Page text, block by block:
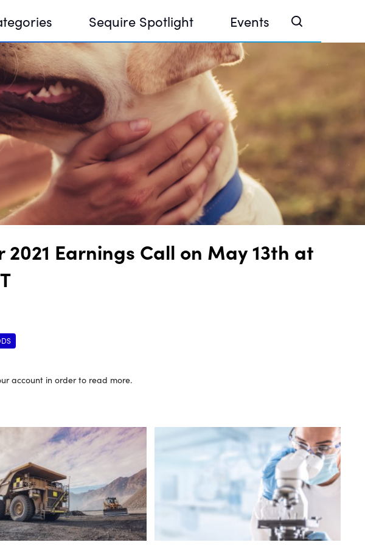
Sequire Spotlight Events
Sequire Investor Summit 2026
DNA House @ Finance Week 2025, Abu Dhabi
DNA House @ Devconnect, Buenos Aires
Earnings Call on May 13th at
account in order to read more.